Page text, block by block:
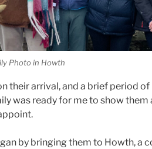
Photo in Howth
their arrival, and a brief period
was ready for me to show
by bringing them to Howth, a